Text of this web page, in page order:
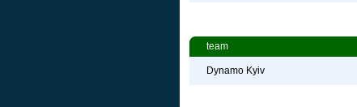
team
Dynamo Kyiv